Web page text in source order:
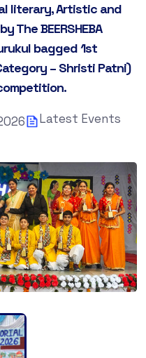
literary, Artistic and
BEERSHEBA
bagged 1st
– Shristi Patni)
Latest Events